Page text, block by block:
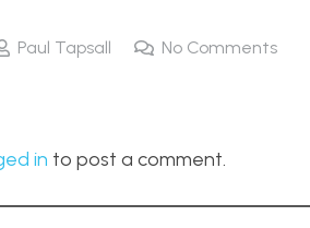
Paul Tapsall No Comments
in to post a comment.